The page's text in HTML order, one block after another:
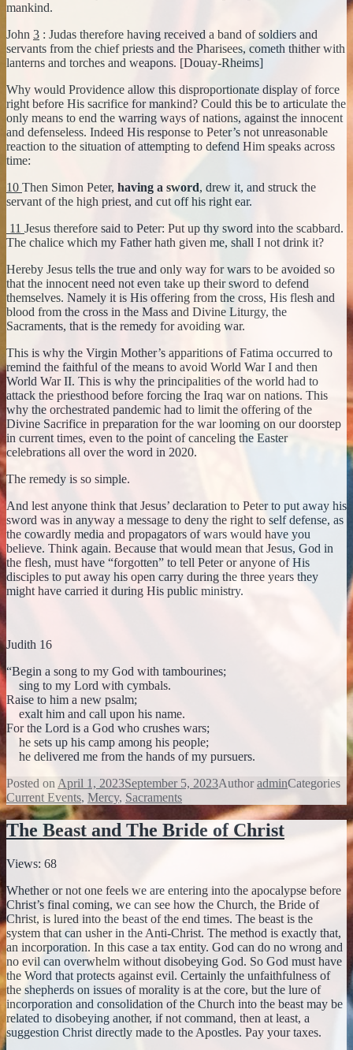
mankind.
John 3 : Judas therefore having received a band of soldiers and
servants from the chief priests and the Pharisees, cometh thither with
lanterns and torches and weapons. [Douay-Rheims]
Why would Providence allow this disproportionate display of force
right before His sacrifice for mankind? Could this be to articulate the
only means to end the warring ways of nations, against the innocent
and defenseless. Indeed His response to Peter’s not unreasonable
reaction to the situation of attempting to defend Him speaks across
time:
10 Then Simon Peter, having a sword, drew it, and struck the
servant of the high priest, and cut off his right ear.
11 Jesus therefore said to Peter: Put up thy sword into the scabbard.
The chalice which my Father hath given me, shall I not drink it?
Hereby Jesus tells the true and only way for wars to be avoided so
that the innocent need not even take up their sword to defend
themselves. Namely it is His offering from the cross, His flesh and
blood from the cross in the Mass and Divine Liturgy, the
Sacraments, that is the remedy for avoiding war.
This is why the Virgin Mother’s apparitions of Fatima occurred to
remind the faithful of the means to avoid World War I and then
World War II. This is why the principalities of the world had to
attack the priesthood before forcing the Iraq war on nations. This
why the orchestrated pandemic had to limit the offering of the
Divine Sacrifice in preparation for the war looming on our doorstep
in current times, even to the point of canceling the Easter
celebrations all over the word in 2020.
The remedy is so simple.
And lest anyone think that Jesus’ declaration to Peter to put away his
sword was in anyway a message to deny the right to self defense, as
the cowardly media and propagators of wars would have you
believe. Think again. Because that would mean that Jesus, God in
the flesh, must have “forgotten” to tell Peter or anyone of His
disciples to put away his open carry during the three years they
might have carried it during His public ministry.
Judith 16
“Begin a song to my God with tambourines;
sing to my Lord with cymbals.
Raise to him a new psalm;
exalt him and call upon his name.
For the Lord is a God who crushes wars;
he sets up his camp among his people;
he delivered me from the hands of my pursuers.
Posted on April 1, 2023September 5, 2023AuthoradminCategories
Current Events, Mercy, Sacraments
The Beast and The Bride of Christ
Views: 68
Whether or not one feels we are entering into the apocalypse before
Christ’s final coming, we can see how the Church, the Bride of
Christ, is lured into the beast of the end times. The beast is the
system that can usher in the Anti-Christ. The method is exactly that,
an incorporation. In this case a tax entity. God can do no wrong and
no evil can overwhelm without disobeying God. So God must have
the Word that protects against evil. Certainly the unfaithfulness of
the shepherds on issues of morality is at the core, but the lure of
incorporation and consolidation of the Church into the beast may be
related to disobeying another, if not command, then at least, a
suggestion Christ directly made to the Apostles. Pay your taxes.